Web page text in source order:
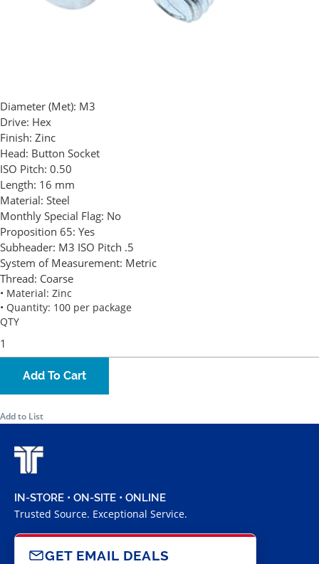
Diameter (Met): M3
Drive: Hex
Finish: Zinc
Head: Button Socket
ISO Pitch: 0.50
Length: 16 mm
Material: Steel
Monthly Special Flag: No
Proposition 65: Yes
Subheader: M3 ISO Pitch .5
System of Measurement: Metric
Thread: Coarse
• Material: Zinc
• Quantity: 100 per package
QTY
Add To Cart
Add to List
IN-STORE • ON-SITE • ONLINE
Trusted Source. Exceptional Service.
GET EMAIL DEALS